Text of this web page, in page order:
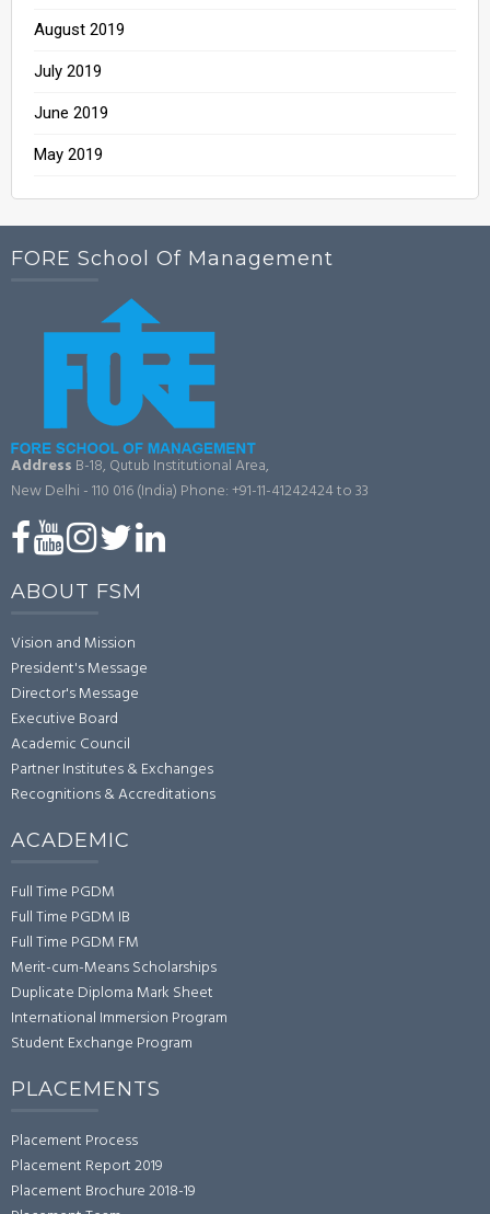
August 2019
July 2019
June 2019
May 2019
FORE School Of Management
Address B-18, Qutub Institutional Area,
New Delhi - 110 016 (India) Phone: +91-11-41242424 to 33
ABOUT FSM
Vision and Mission
President's Message
Director's Message
Executive Board
Academic Council
Partner Institutes & Exchanges
Recognitions & Accreditations
ACADEMIC
Full Time PGDM
Full Time PGDM IB
Full Time PGDM FM
Merit-cum-Means Scholarships
Duplicate Diploma Mark Sheet
International Immersion Program
Student Exchange Program
PLACEMENTS
Placement Process
Placement Report 2019
Placement Brochure 2018-19